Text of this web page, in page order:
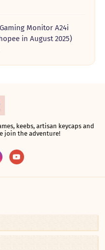
Monitor A24i
in August 2025)
keebs, artisan keycaps and
join the adventure!